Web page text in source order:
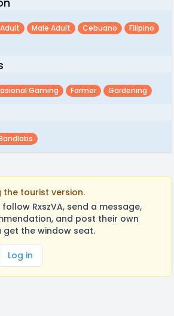
Male Adult Cebuano
Filipino
Gaming Farmer Gardening
the tourist version.
RxszVA, send a message,
and post their own
get the window seat.
Log in